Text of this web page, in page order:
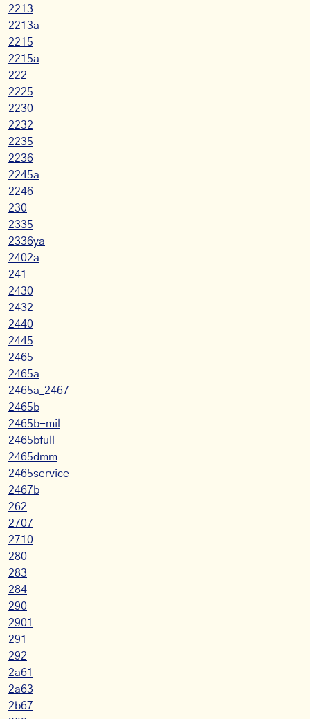
2213
2213a
2215
2215a
222
2225
2230
2232
2235
2236
2245a
2246
230
2335
2336ya
2402a
241
2430
2432
2440
2445
2465
2465a
2465a_2467
2465b
2465b-mil
2465bfull
2465dmm
2465service
2467b
262
2707
2710
280
283
284
290
2901
291
292
2a61
2a63
2b67